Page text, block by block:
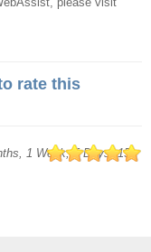
rate this
1 Week, 5 Days, 15